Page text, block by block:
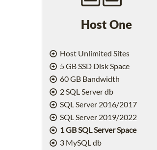
Host One
Host Unlimited Sites
5 GB SSD Disk Space
60 GB Bandwidth
2 SQL Server db
SQL Server 2016/2017
SQL Server 2019/2022
1 GB SQL Server Space
3 MySQL db